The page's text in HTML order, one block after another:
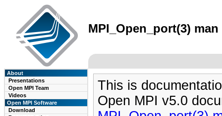
MPI_Open_port(3)
About
Presentations
Open MPI Team
Videos
Open MPI Software
Download
This is
Open MPI v5.0